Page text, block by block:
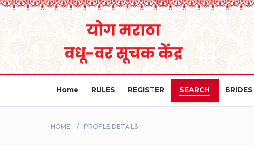
Home RULES REGISTER SEARCH BRIDES
HOME PROFILE DETAILS